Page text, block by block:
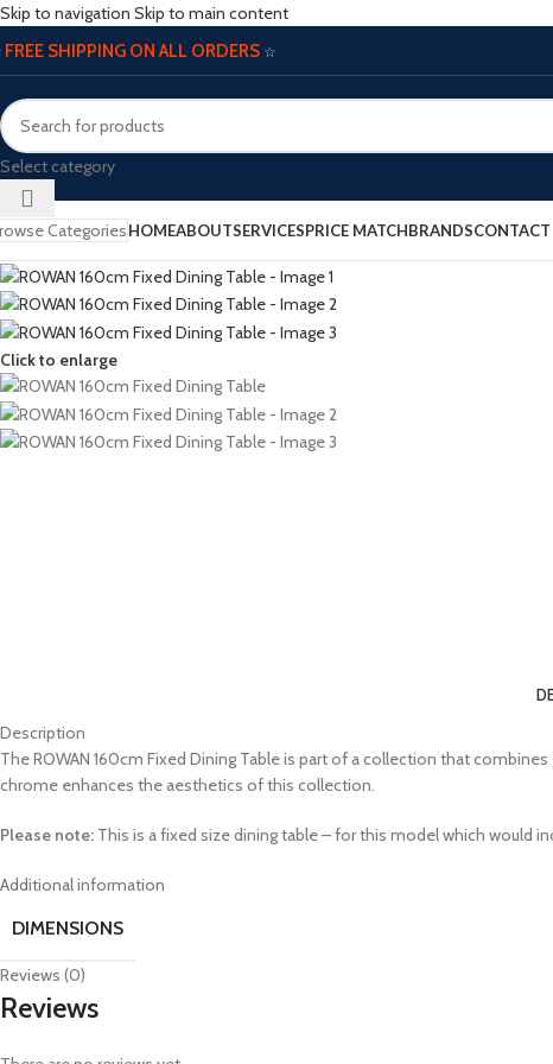
Skip to navigation Skip to main content
FREE SHIPPING ON ALL ORDERS ☆
Select category
CategoriesHOMEABOUTSERVICESPRICE MATCHBRANDSCONTACT
Click to enlarge
Description
The ROWAN 160cm Fixed Dining Table is part of a collection that
chrome enhances the aesthetics of this collection.
Please note: This is a fixed size dining table – for this model which would
Additional information
DIMENSIONS
Reviews (0)
Reviews